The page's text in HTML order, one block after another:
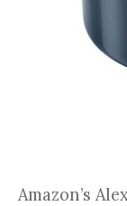
Amazon’s